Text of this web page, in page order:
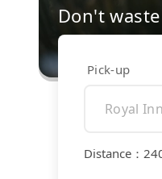
Don't
Pick-up
Distance ：